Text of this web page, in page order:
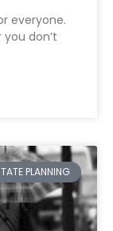
everyone.
don’t
PLANNING